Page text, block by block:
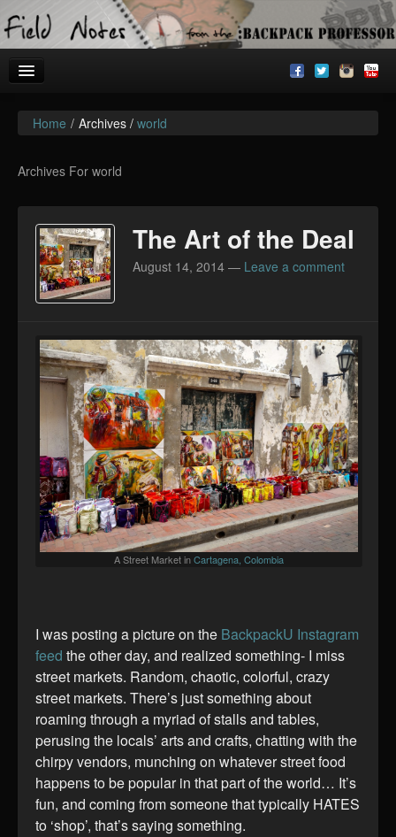
Welcome!
The Common Room
Home / Archives / world
Archives For world
The Art of the Deal
August 14, 2014 — Leave a comment
A Street Market inCartagena, Colombia
I was posting a picture on the BackpackU Instagram
feed the other day, and realized something- I miss
street markets. Random, chaotic, colorful, crazy
street markets. There’s just something about
roaming through a myriad of stalls and tables,
perusing the locals’ arts and crafts, chatting with the
chirpy vendors, munching on whatever street food
happens to be popular in that part of the world… It’s
fun, and coming from someone that typically HATES
to ‘shop’, that’s saying something.